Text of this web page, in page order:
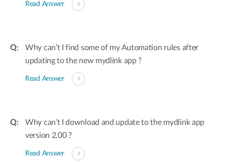
Read Answer
Why can’t I find some of my Automation rules after
updating to the new mydlink app ?
Read Answer
Why can’t I download and update to the mydlink app
version 2.00 ?
Read Answer